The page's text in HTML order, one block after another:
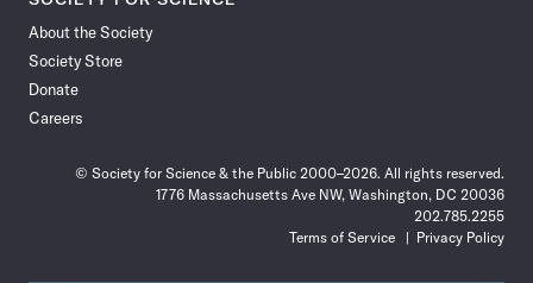
About the Society
Society Store
Donate
Careers
© Society for Science & the Public 2000–2026. All rights reserved.
1776 Massachusetts Ave NW, Washington, DC 20036
202.785.2255
Terms of Service
Privacy Policy